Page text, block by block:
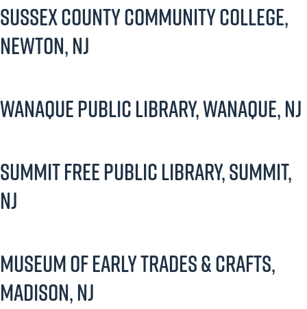
Sussex County Community College,
Newton, NJ
Wanaque Public Library, Wanaque, NJ
Summit Free Public Library, Summit,
NJ
Museum of Early Trades & Crafts,
Madison, NJ